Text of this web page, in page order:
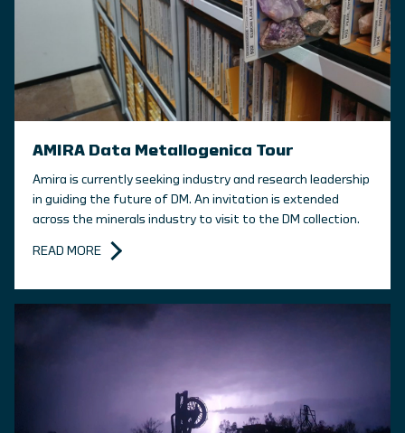
AMIRA Data Metallogenica Tour
Amira is currently seeking industry and research leadership
in guiding the future of DM. An invitation is extended
across the minerals industry to visit to the DM collection.
READ MORE